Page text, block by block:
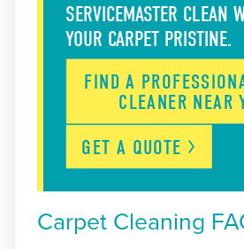
SERVICEMASTER CLEAN
YOUR CARPET PRISTINE.
FIND A
CLEANER NEAR
GET A QUOTE
Carpet Cleaning